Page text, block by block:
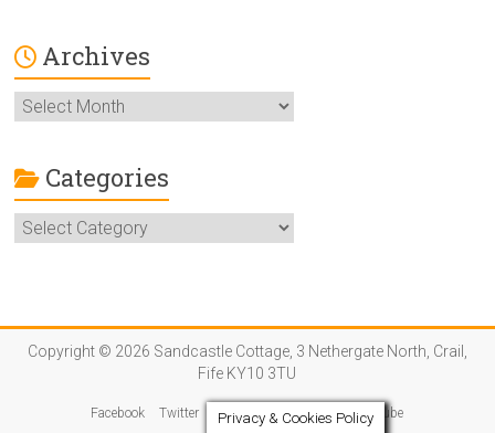
Archives
Archives
Categories
Categories
Copyright © 2026 Sandcastle Cottage, 3 Nethergate North, Crail,
Fife KY10 3TU
Facebook Twitter Instagram Pinterest YouTube
Privacy & Cookies Policy